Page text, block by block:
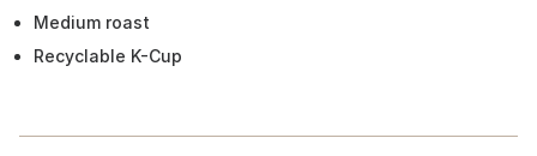
Medium roast
Recyclable K-Cup